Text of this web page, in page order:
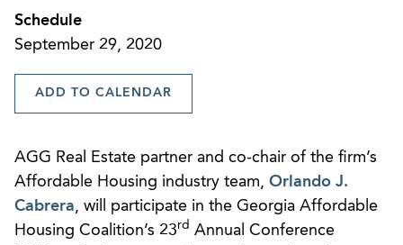
Schedule
September 29, 2020
ADD TO CALENDAR
AGG Real Estate partner and co-chair of the firm’s
Affordable Housing industry team, Orlando J.
Cabrera, will participate in the Georgia Affordable
Housing Coalition’s 23rd Annual Conference